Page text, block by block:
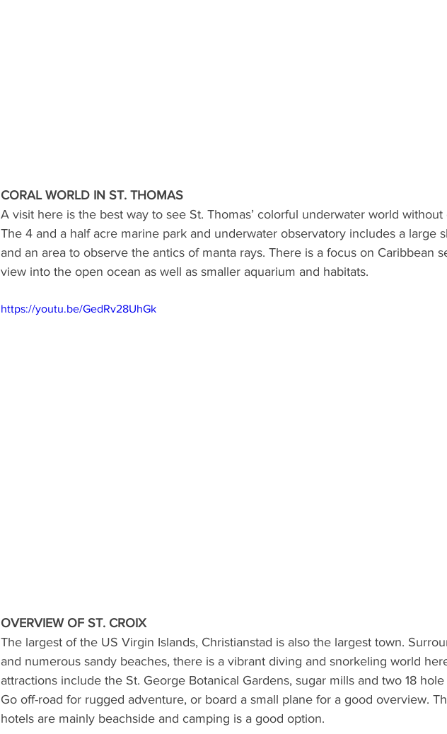
CORAL WORLD IN ST. THOMAS
A visit here is the best way to see St. Thomas’ colorful underwater world without
The 4 and a half acre marine park and underwater observatory includes a large
and an area to observe the antics of manta rays. There is a focus on Caribbean
view into the open ocean as well as smaller aquarium and habitats.
https://youtu.be/GedRv28UhGk
OVERVIEW OF ST. CROIX
The largest of the US Virgin Islands, Christianstad is also the largest town.
and numerous sandy beaches, there is a vibrant diving and snorkeling world
attractions include the St. George Botanical Gardens, sugar mills and two 18
Go off-road for rugged adventure, or board a small plane for a good overview.
hotels are mainly beachside and camping is a good option.